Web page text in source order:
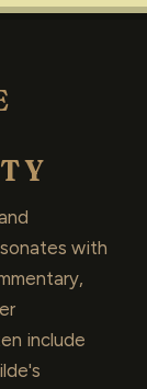
with
include